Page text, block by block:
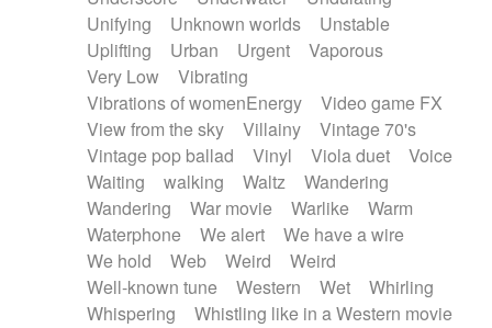
Unifying
Unknown worlds
Unstable
Uplifting
Urban Urgent
Vaporous
Very Low
Vibrating
Vibrations of womenEnergy
Video game FX
View from the sky
Villainy
Vintage 70's
Vintage pop ballad
Vinyl Viola duet
Voice
Waiting
walking Waltz
Wandering
Wandering
War movie Warlike
Warm
Waterphone
We alert
We have a wire
We hold
Web Weird
Weird
Well-known tune
Western Wet
Whirling
Whispering
Whistling like in a Western movie